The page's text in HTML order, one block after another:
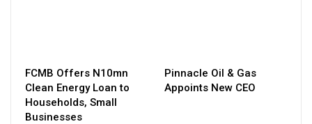
FCMB Offers N10mn
Clean Energy Loan to
Households, Small
Businesses
Pinnacle Oil & Gas
Appoints New CEO